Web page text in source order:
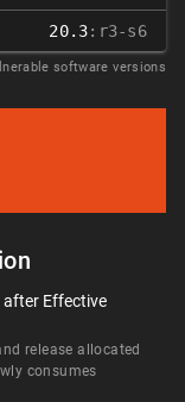
20.3:r3-s6
software versions
after Effective
release allocated
consumes